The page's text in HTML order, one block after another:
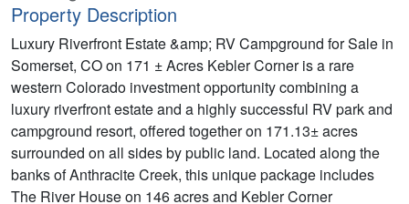
Property Description
Luxury Riverfront Estate &amp; RV Campground for Sale in
Somerset, CO on 171 ± Acres Kebler Corner is a rare
western Colorado investment opportunity combining a
luxury riverfront estate and a highly successful RV park and
campground resort, offered together on 171.13± acres
surrounded on all sides by public land. Located along the
banks of Anthracite Creek, this unique package includes
The River House on 146 acres and Kebler Corner